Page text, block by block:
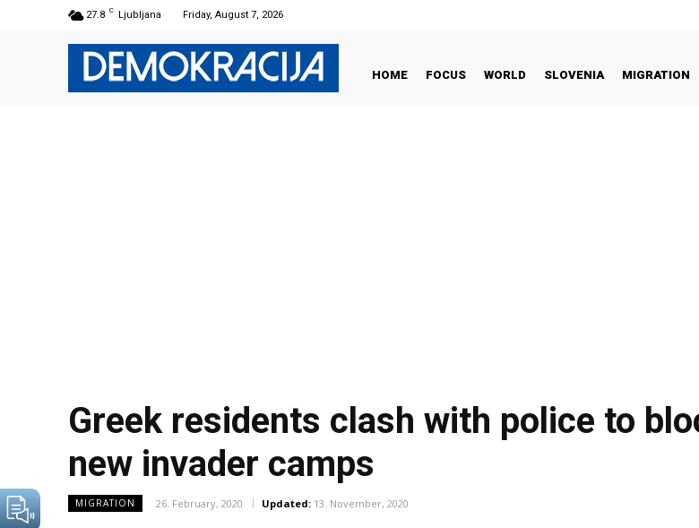
27.8 C Ljubljana Friday, August 7, 2026
HOME FOCUS WORLD SLOVENIA MIGRATION
Greek residents clash with police to
new invader camps
MIGRATION 26. February, 2020 Updated: 13. November, 2020